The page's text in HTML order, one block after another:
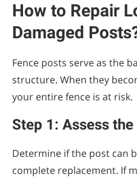
How to Repair
Damaged
Fence posts serve as the
structure. When they
your entire fence is at risk.
Step 1: Assess
Determine if the post can
complete replacement. If